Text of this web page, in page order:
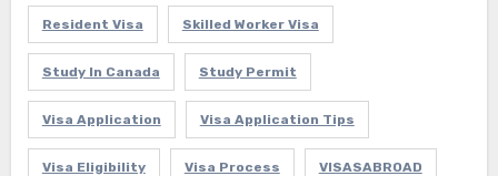
Resident Visa Skilled Worker Visa
Study In Canada Study Permit
Visa Application Visa Application Tips
Visa Eligibility Visa Process VISASABROAD